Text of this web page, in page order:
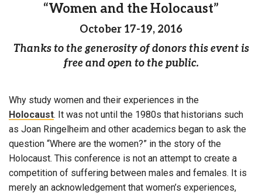
“Women and the Holocaust”
October 17-19, 2016
Thanks to the generosity of donors this event is
free and open to the public.
Why study women and their experiences in the
Holocaust. It was not until the 1980s that historians such
as Joan Ringelheim and other academics began to ask the
question “Where are the women?” in the story of the
Holocaust. This conference is not an attempt to create a
competition of suffering between males and females. It is
merely an acknowledgement that women’s experiences,